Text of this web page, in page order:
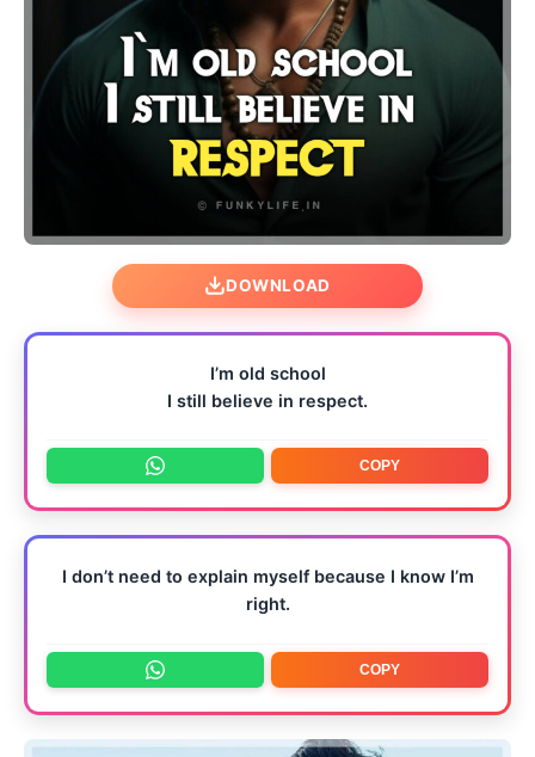
DOWNLOAD
I’m old school
I still believe in respect.
COPY
I don’t need to explain myself because I know I’m
right.
COPY